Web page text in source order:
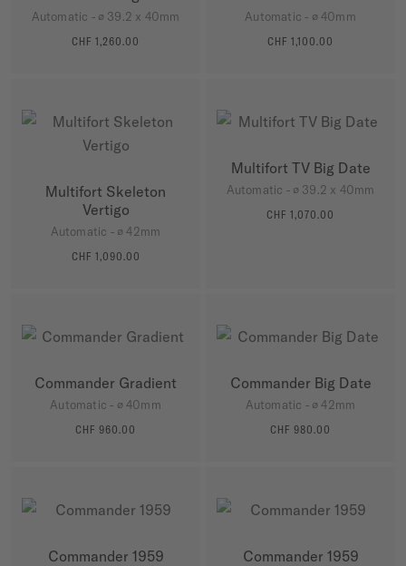
Automatic - ∅ 39.2 x 40mm
CHF 1,260.00
Automatic - ∅ 40mm
CHF 1,100.00
Multifort Skeleton
Vertigo
Automatic - ∅ 42mm
CHF 1,090.00
Multifort TV Big Date
Automatic - ∅ 39.2 x 40mm
CHF 1,070.00
Commander Gradient
Automatic - ∅ 40mm
CHF 960.00
Commander Big Date
Automatic - ∅ 42mm
CHF 980.00
Commander 1959 Commander 1959